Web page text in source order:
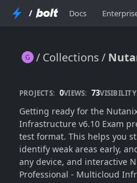
/ Docs
Collections
Nutanix NCP-MCI Dumps – Latest Edition
PROJECTS: 0VIEWS: 73
Getting ready for the
Infrastructure v6.10 Exam
test format. This helps you
identify weak areas early,
any device, and interactive
Professional - Multicloud